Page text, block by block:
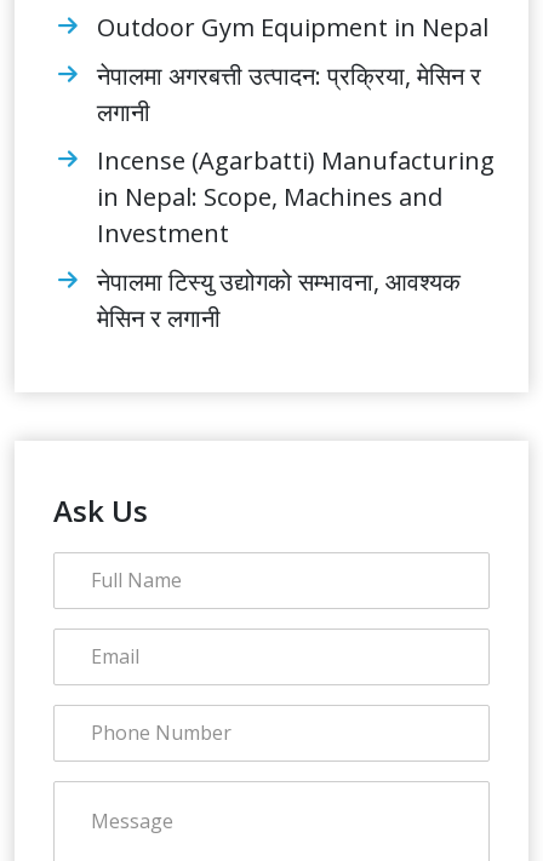
Outdoor Gym Equipment in Nepal
नेपालमा अगरबत्ती उत्पादन: प्रक्रिया, मेसिन र
लगानी
Incense (Agarbatti) Manufacturing
in Nepal: Scope, Machines and
Investment
नेपालमा टिस्यु उद्योगको सम्भावना, आवश्यक
मेसिन र लगानी
Ask Us